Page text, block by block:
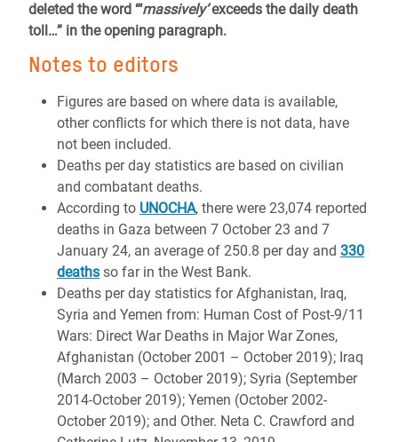
deleted the word “‘massively’exceeds the daily death
toll…” in the opening paragraph.
Notes to editors
Figures are based on where data is available,
other conflicts for which there is not data, have
not been included.
Deaths per day statistics are based on civilian
and combatant deaths.
According to UNOCHA, there were 23,074 reported
deaths in Gaza between 7 October 23 and 7
January 24, an average of 250.8 per day and 330
deaths so far in the West Bank.
Deaths per day statistics for Afghanistan, Iraq,
Syria and Yemen from: Human Cost of Post-9/11
Wars: Direct War Deaths in Major War Zones,
Afghanistan (October 2001 – October 2019); Iraq
(March 2003 – October 2019); Syria (September
2014-October 2019); Yemen (October 2002-
October 2019); and Other. Neta C. Crawford and